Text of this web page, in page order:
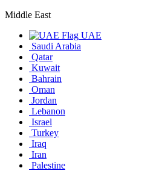
Middle East
UAE
Saudi Arabia
Qatar
Kuwait
Bahrain
Oman
Jordan
Lebanon
Israel
Turkey
Iraq
Iran
Palestine